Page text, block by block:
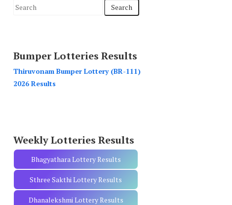
S
c
h
f
Bumper Lotteries Results
Thiruvonam Bumper Lottery (BR-111)
2026 Results
Weekly Lotteries Results
Bhagyathara Lottery Results
Sthree Sakthi Lottery Results
Dhanalekshmi Lottery Results